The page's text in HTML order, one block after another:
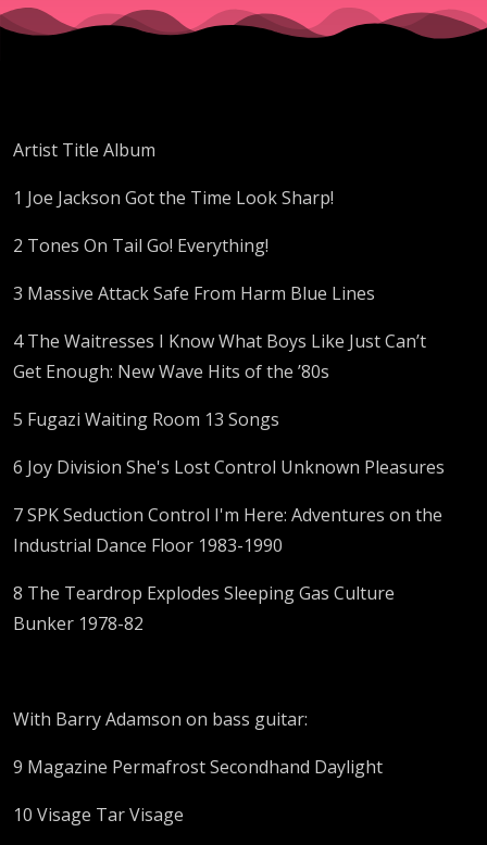
Artist Title Album
1 Joe Jackson Got the Time Look Sharp!
2 Tones On Tail Go! Everything!
3 Massive Attack Safe From Harm Blue Lines
4 The Waitresses I Know What Boys Like Just Can’t
Get Enough: New Wave Hits of the ’80s
5 Fugazi Waiting Room 13 Songs
6 Joy Division She's Lost Control Unknown Pleasures
7 SPK Seduction Control I'm Here: Adventures on the
Industrial Dance Floor 1983-1990
8 The Teardrop Explodes Sleeping Gas Culture
Bunker 1978-82
With Barry Adamson on bass guitar:
9 Magazine Permafrost Secondhand Daylight
10 Visage Tar Visage